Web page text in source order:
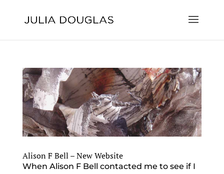
Alison F Bell – New Website
When Alison F Bell contacted me to see if I